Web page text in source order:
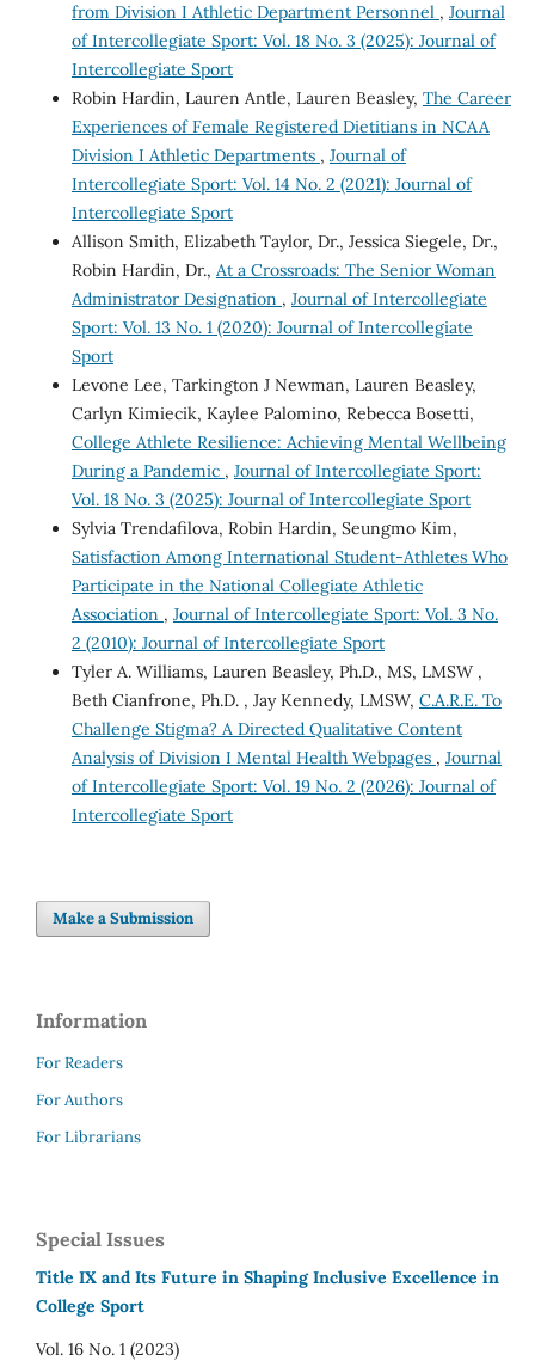
from Division I Athletic Department Personnel , Journal
of Intercollegiate Sport: Vol. 18 No. 3 (2025): Journal of
Intercollegiate Sport
Robin Hardin, Lauren Antle, Lauren Beasley, The Career
Experiences of Female Registered Dietitians in NCAA
Division I Athletic Departments , Journal of
Intercollegiate Sport: Vol. 14 No. 2 (2021): Journal of
Intercollegiate Sport
Allison Smith, Elizabeth Taylor, Dr., Jessica Siegele, Dr.,
Robin Hardin, Dr., At a Crossroads: The Senior Woman
Administrator Designation , Journal of Intercollegiate
Sport: Vol. 13 No. 1 (2020): Journal of Intercollegiate
Sport
Levone Lee, Tarkington J Newman, Lauren Beasley,
Carlyn Kimiecik, Kaylee Palomino, Rebecca Bosetti,
College Athlete Resilience: Achieving Mental Wellbeing
During a Pandemic , Journal of Intercollegiate Sport:
Vol. 18 No. 3 (2025): Journal of Intercollegiate Sport
Sylvia Trendafilova, Robin Hardin, Seungmo Kim,
Satisfaction Among International Student-Athletes Who
Participate in the National Collegiate Athletic
Association , Journal of Intercollegiate Sport: Vol. 3 No.
2 (2010): Journal of Intercollegiate Sport
Tyler A. Williams, Lauren Beasley, Ph.D., MS, LMSW ,
Beth Cianfrone, Ph.D. , Jay Kennedy, LMSW, C.A.R.E. To
Challenge Stigma? A Directed Qualitative Content
Analysis of Division I Mental Health Webpages , Journal
of Intercollegiate Sport: Vol. 19 No. 2 (2026): Journal of
Intercollegiate Sport
Make a Submission
Information
For Readers
For Authors
For Librarians
Special Issues
Title IX and Its Future in Shaping Inclusive Excellence in
College Sport
Vol. 16 No. 1 (2023)